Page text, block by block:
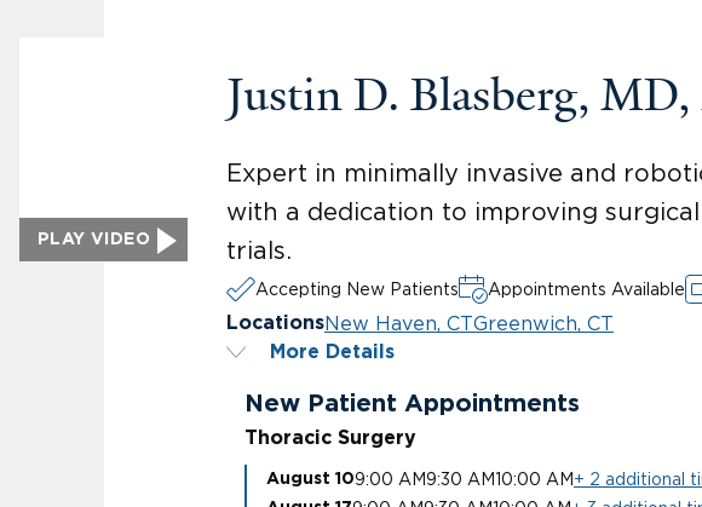
PLAY VIDEO
Justin D. Blasberg,
Expert in minimally invasive and
with a dedication to improving
trials.
Accepting New Patients Appointments Available
LocationsNew Haven, CTGreenwich, CT
More Details
New Patient Appointments
Thoracic Surgery
August 109:00 AM 9:30 AM10:00 AM + 2 additional